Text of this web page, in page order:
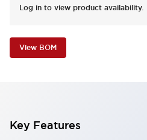
Log in to view product availability.
View BOM
Key Features